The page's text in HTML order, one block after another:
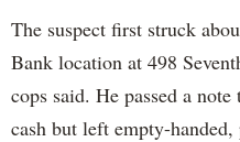
The suspect first struck
Bank location at 498
cops said. He passed a
cash but left empty-handed,